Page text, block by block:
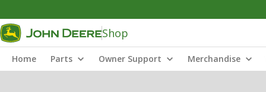
Shop
Home Parts Owner Support Merchandise